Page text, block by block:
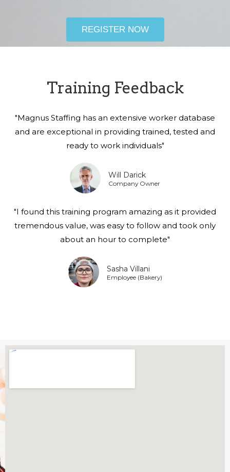
REGISTER NOW
Training Feedback
"Magnus Staffing has an extensive worker database
and are exceptional in providing trained, tested and
ready to work individuals"
Will Darick
Company Owner
"I found this training program amazing as it provided
tremendous value, was easy to follow and took only
about an hour to complete"
Sasha Villani
Employee (Bakery)